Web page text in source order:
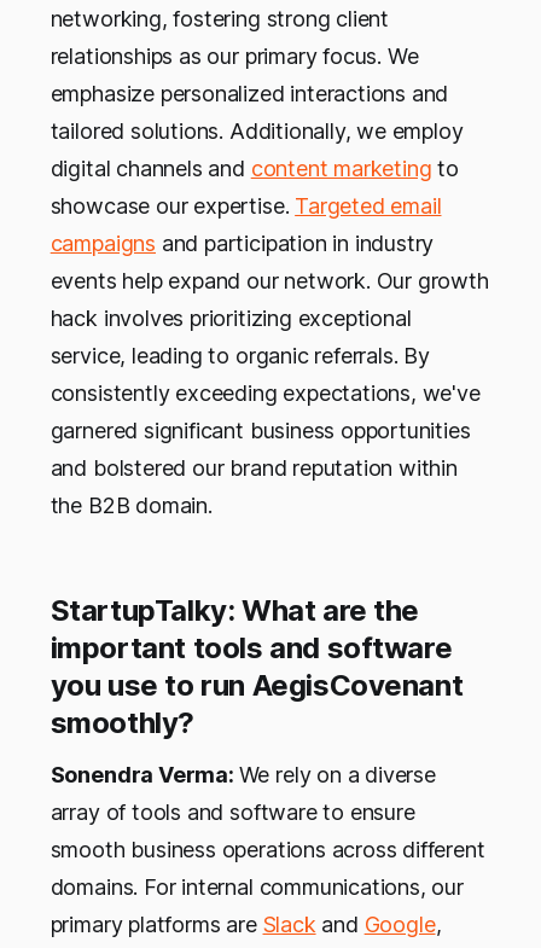
networking, fostering strong client
relationships as our primary focus. We
emphasize personalized interactions and
tailored solutions. Additionally, we employ
digital channels and content marketing to
showcase our expertise. Targeted email
campaigns and participation in industry
events help expand our network. Our growth
hack involves prioritizing exceptional
service, leading to organic referrals. By
consistently exceeding expectations, we've
garnered significant business opportunities
and bolstered our brand reputation within
the B2B domain.
StartupTalky: What are the
important tools and software
you use to run AegisCovenant
smoothly?
Sonendra Verma: We rely on a diverse
array of tools and software to ensure
smooth business operations across different
domains. For internal communications, our
primary platforms are Slack and Google,